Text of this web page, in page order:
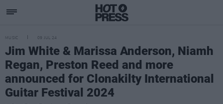
MUSIC 09 JUL 24
Jim White & Marissa Anderson, Niamh
Regan, Preston Reed and more
announced for Clonakilty International
Guitar Festival 2024